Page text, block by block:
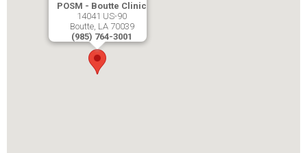
POSM - Boutte Clinic
14041 US-90
Boutte, LA 70039
(985) 764-3001